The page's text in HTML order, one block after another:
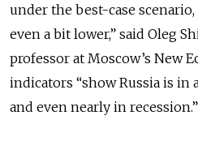
under the best-case
even a bit lower,” said Oleg
professor at Moscow’s New
indicators “show Russia is in
and even nearly in recession.”